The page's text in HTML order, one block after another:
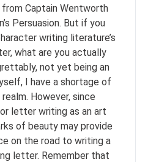
Captain Wentworth
Persuasion. But if you
writing literature’s
what are you actually
not yet being an
I have a shortage of
However, since
letter writing as an art
of beauty may provide
on the road to writing a
letter. Remember that